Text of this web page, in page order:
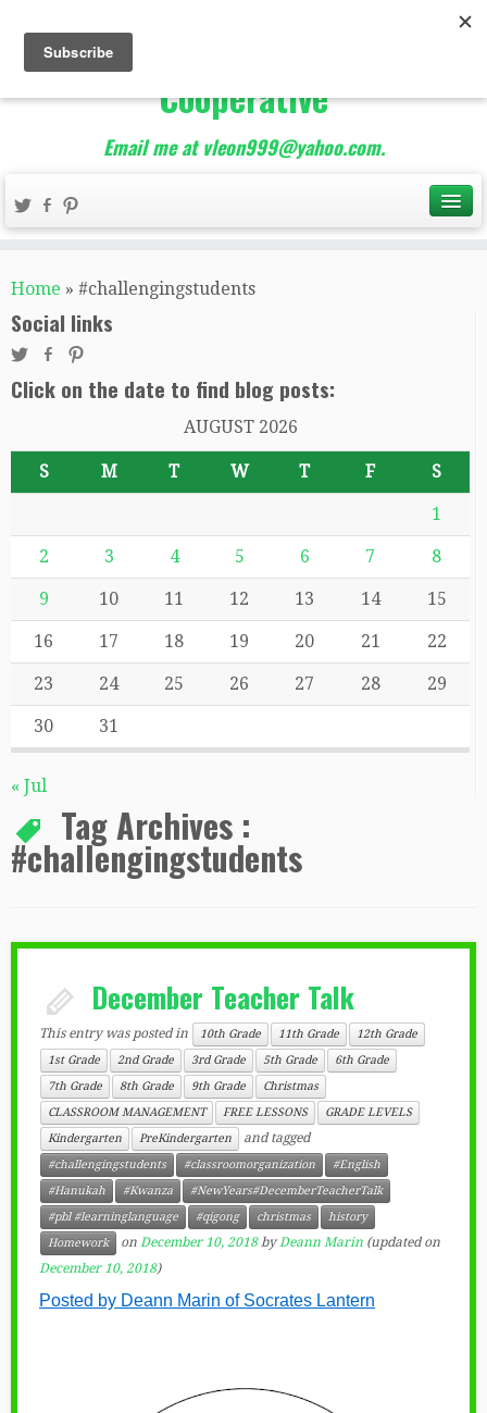
The Best of Teacher
Entrepreneurs Marketing
Cooperative
Email me at vleon999@yahoo.com.
Home » #challengingstudents
Social links
Click on the date to find blog posts:
AUGUST 2026
S M T W T F S
1
2 3 4 5 6 7 8
9 10 11 12 13 14 15
16 17 18 19 20 21 22
23 24 25 26 27 28 29
30 31
« Jul
Tag Archives :
#challengingstudents
December Teacher Talk
This entry was posted in 10th Grade 11th Grade
12th Grade
1st Grade
2nd Grade 3rd Grade 5th Grade
6th Grade
7th Grade
8th Grade 9th Grade
Christmas
CLASSROOM MANAGEMENT
FREE LESSONS
GRADE LEVELS
Kindergarten
PreKindergarten and tagged
#challengingstudents #classroomorganization
#English
#Hanukah
#Kwanza
#NewYears#DecemberTeacherTalk
#pbl #learninglanguage
#qigong christmas
history
Homework
on December 10, 2018 byDeann Marin (updated on
December 10, 2018)
Posted by Deann Marin of Socrates Lantern